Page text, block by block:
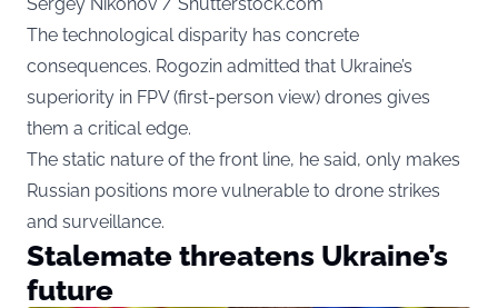
The technological disparity has concrete
consequences. Rogozin admitted that Ukraine’s
superiority in FPV (first-person view) drones gives
them a critical edge.
The static nature of the front line, he said, only makes
Russian positions more vulnerable to drone strikes
and surveillance.
Stalemate threatens Ukraine’s
future